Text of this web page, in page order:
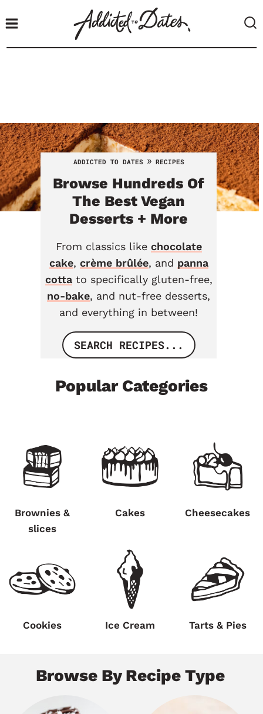
n
t
e
n
t
ADDICTED TO DATES» RECIPES
Browse Hundreds Of
The Best Vegan
Desserts + More
From classics like chocolate
cake, crème brûlée, and panna
cottato specifically gluten-free,
no-bake, and nut-free desserts,
and everything in between!
SEARCH RECIPES...
Popular Categories
Brownies &
slices
Cakes Cheesecakes
Cookies Ice Cream Tarts & Pies
Browse By Recipe Type